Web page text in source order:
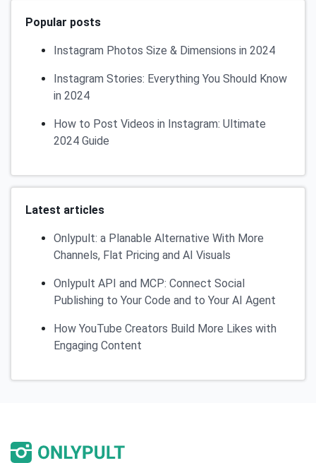
Popular posts
Instagram Photos Size & Dimensions in 2024
Instagram Stories: Everything You Should Know
in 2024
How to Post Videos in Instagram: Ultimate
2024 Guide
Latest articles
Onlypult: a Planable Alternative With More
Channels, Flat Pricing and AI Visuals
Onlypult API and MCP: Connect Social
Publishing to Your Code and to Your AI Agent
How YouTube Creators Build More Likes with
Engaging Content